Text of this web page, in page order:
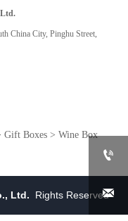
Ltd.
China City, Pinghu Street,
Gift Boxes > Wine Box
Ltd. Rights Reserved

